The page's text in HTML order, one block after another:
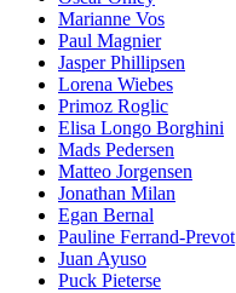
Marianne Vos
Paul Magnier
Jasper Phillipsen
Lorena Wiebes
Primoz Roglic
Elisa Longo Borghini
Mads Pedersen
Matteo Jorgensen
Jonathan Milan
Egan Bernal
Pauline Ferrand-Prevot
Juan Ayuso
Puck Pieterse